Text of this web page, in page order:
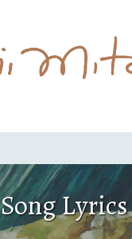
Song Lyrics